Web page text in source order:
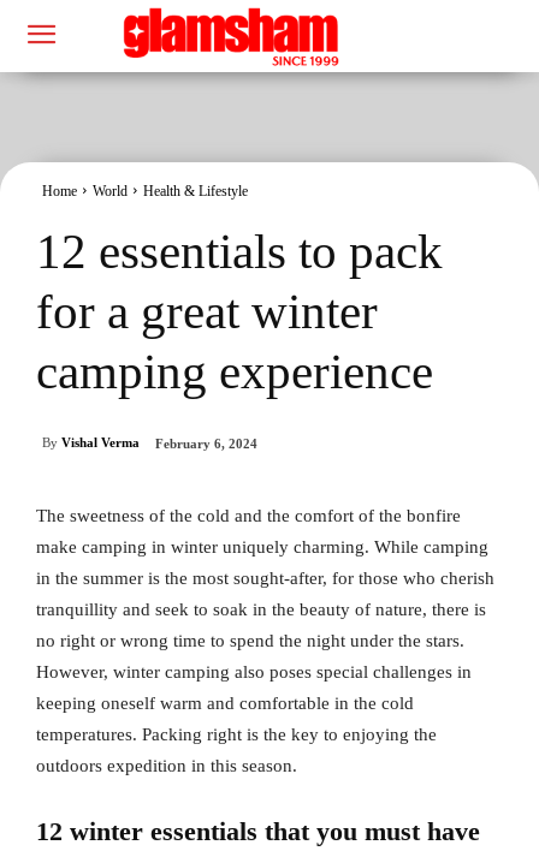
Home World Health & Lifestyle
12 essentials to pack
for a great winter
camping experience
By Vishal Verma February 6, 2024
The sweetness of the cold and the comfort of the bonfire
make camping in winter uniquely charming. While camping
in the summer is the most sought-after, for those who cherish
tranquillity and seek to soak in the beauty of nature, there is
no right or wrong time to spend the night under the stars.
However, winter camping also poses special challenges in
keeping oneself warm and comfortable in the cold
temperatures. Packing right is the key to enjoying the
outdoors expedition in this season.
12 winter essentials that you must have